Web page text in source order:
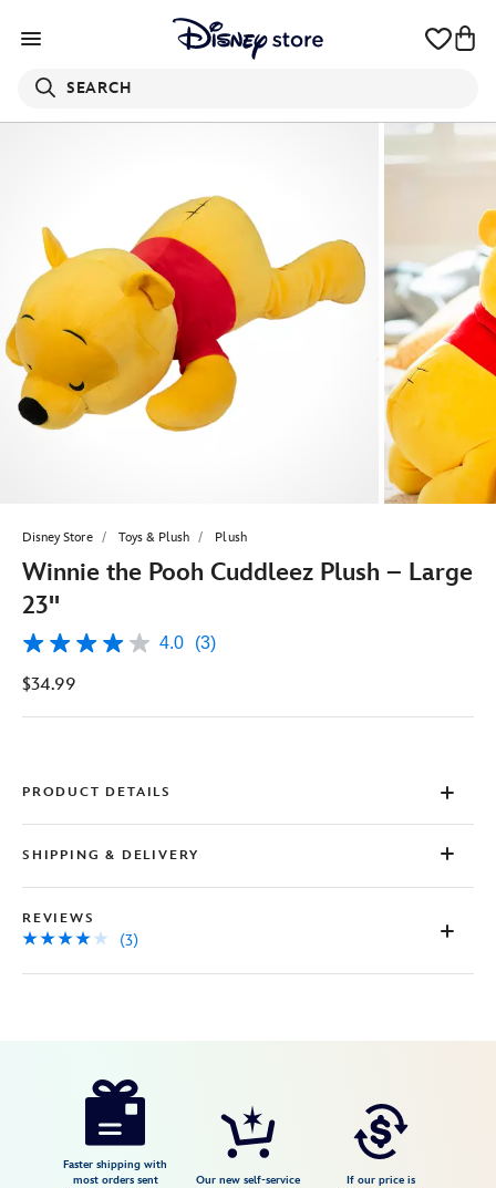
SEARCH
Disney Store Toys & Plush Plush
Winnie the Pooh Cuddleez Plush – Large
23''
4.0
of
stars,
Read
Reviews.
Same
page
4.0 (3)
$34.99
PRODUCT DETAILS
SHIPPING & DELIVERY
REVIEWS
(3)
https://www.disneystore.com/winnie-
cuddleez-Faster shipping with
most orders sent
Our new self-service
If our price is